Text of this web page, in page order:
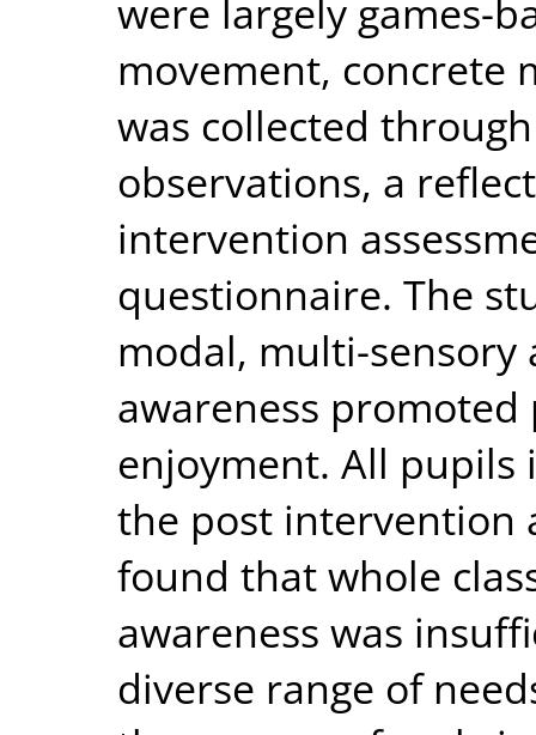
were largely games-
movement, concrete
was collected
observations, a
intervention
questionnaire. The
modal, multi-
awareness
enjoyment. All pupils
the post intervention
found that whole
awareness was
diverse range of